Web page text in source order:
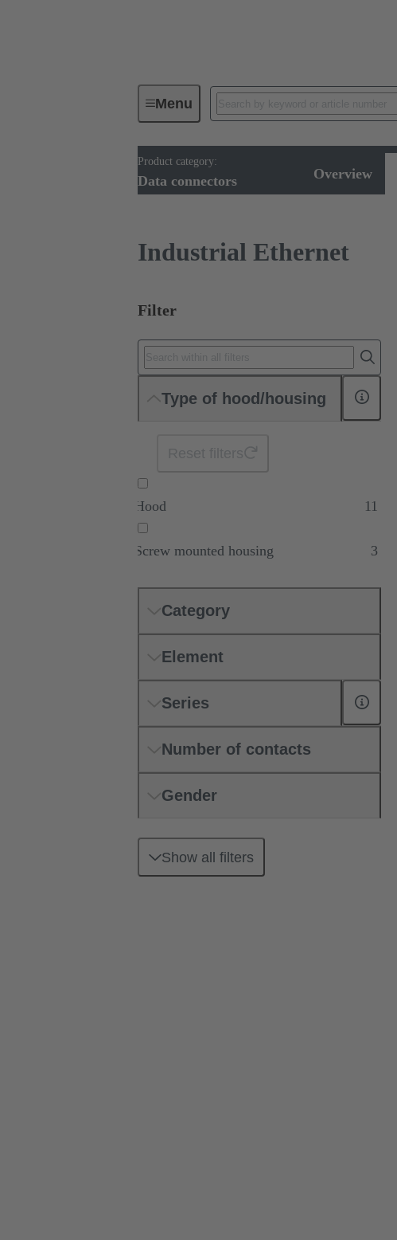
Menu
Product category:
Data connectors Overview
Device connectivity
Industrial Ethernet
Filter
Type of hood/housing
Hood 11
Screw mounted housing 3
Category
Element
Series
Number of contacts
Gender
Show all filters